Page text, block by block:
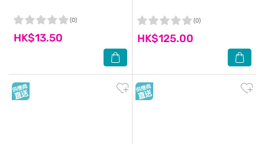
HK$13.50
(0)
HK$125.00
(0)